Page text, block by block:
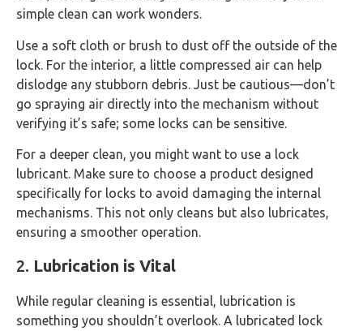
simple clean can work wonders.
Use a soft cloth or brush to dust off the outside of the
lock. For the interior, a little compressed air can help
dislodge any stubborn debris. Just be cautious—don’t
go spraying air directly into the mechanism without
verifying it’s safe; some locks can be sensitive.
For a deeper clean, you might want to use a lock
lubricant. Make sure to choose a product designed
specifically for locks to avoid damaging the internal
mechanisms. This not only cleans but also lubricates,
ensuring a smoother operation.
2. Lubrication is Vital
While regular cleaning is essential, lubrication is
something you shouldn’t overlook. A lubricated lock